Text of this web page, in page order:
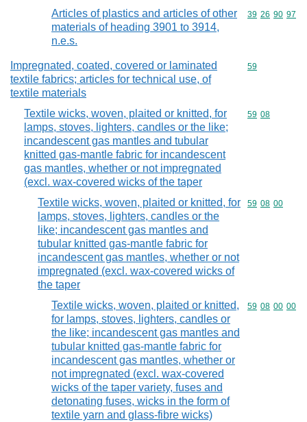
Articles of plastics and articles of other
materials of heading 3901 to 3914,
n.e.s.
Commodity
39 26 90 97
Impregnated, coated, covered or laminated
textile fabrics; articles for technical use, of
textile materials
Commodity
59
Textile wicks, woven, plaited or knitted, for
lamps, stoves, lighters, candles or the like;
incandescent gas mantles and tubular
knitted gas-mantle fabric for incandescent
gas mantles, whether or not impregnated
(excl. wax-covered wicks of the taper
Commodity
59 08
Textile wicks, woven, plaited or knitted, for
lamps, stoves, lighters, candles or the
like; incandescent gas mantles and
tubular knitted gas-mantle fabric for
incandescent gas mantles, whether or not
impregnated (excl. wax-covered wicks of
the taper
Commodity
59 08 00
Textile wicks, woven, plaited or knitted,
for lamps, stoves, lighters, candles or
the like; incandescent gas mantles and
tubular knitted gas-mantle fabric for
incandescent gas mantles, whether or
not impregnated (excl. wax-covered
wicks of the taper variety, fuses and
detonating fuses, wicks in the form of
textile yarn and glass-fibre wicks)
Commodity
59 08 00 00